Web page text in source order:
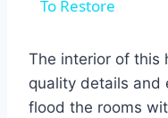
To Restore
The interior of this
quality details and
flood the rooms